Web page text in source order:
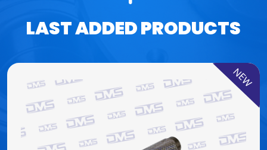
LAST ADDED PRODUCTS
NEW